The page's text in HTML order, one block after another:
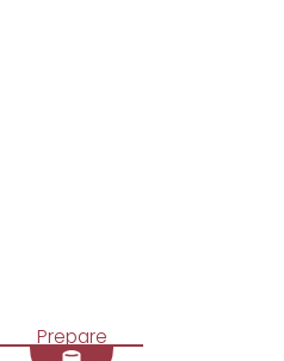
Prepare